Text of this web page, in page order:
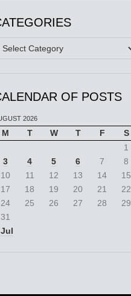
OF POSTS
2026
M T W T F S
1
3
4 5 6 7 8
10
11 12 13 14 15
17
18 19 20 21 22
24
25 26 27 28 29
31